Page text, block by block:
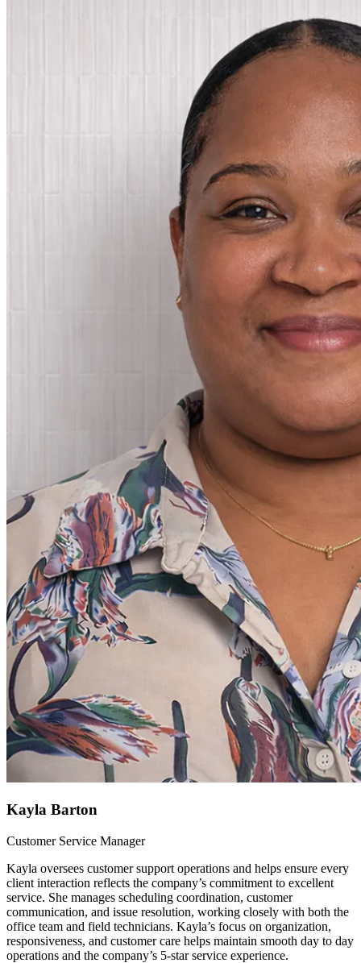
Kayla Barton
Customer Service Manager
Kayla oversees customer support operations and helps ensure every
client interaction reflects the company’s commitment to excellent
service. She manages scheduling coordination, customer
communication, and issue resolution, working closely with both the
office team and field technicians. Kayla’s focus on organization,
responsiveness, and customer care helps maintain smooth day to day
operations and the company’s 5-star service experience.